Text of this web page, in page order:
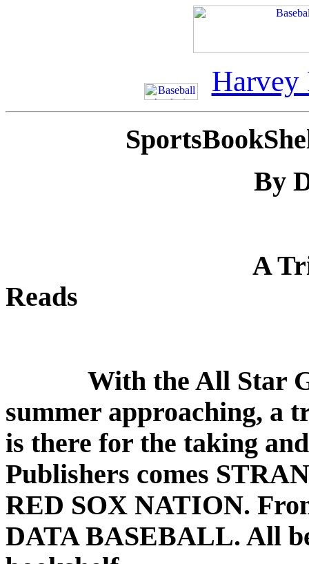
Harvey
By
A
Reads
With the All Star
summer approaching, a
is there for the taking
Publishers comes
RED SOX NATION.
DATA BASEBALL. All